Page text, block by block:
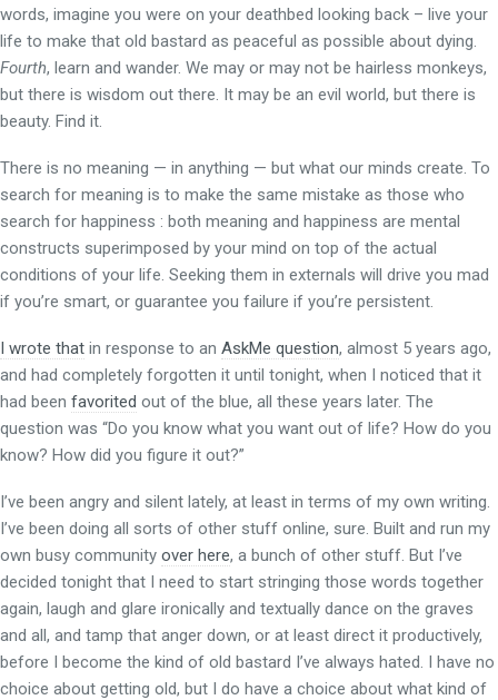
words, imagine you were on your deathbed looking back – live your
life to make that old bastard as peaceful as possible about dying.
Fourth, learn and wander. We may or may not be hairless monkeys,
but there is wisdom out there. It may be an evil world, but there is
beauty. Find it.
There is no meaning — in anything — but what our minds create. To
search for meaning is to make the same mistake as those who
search for happiness : both meaning and happiness are mental
constructs superimposed by your mind on top of the actual
conditions of your life. Seeking them in externals will drive you mad
if you’re smart, or guarantee you failure if you’re persistent.
I wrote that in response to an AskMe question, almost 5 years ago,
and had completely forgotten it until tonight, when I noticed that it
had been favorited out of the blue, all these years later. The
question was “Do you know what you want out of life? How do you
know? How did you figure it out?”
I’ve been angry and silent lately, at least in terms of my own writing.
I’ve been doing all sorts of other stuff online, sure. Built and run my
own busy community over here, a bunch of other stuff. But I’ve
decided tonight that I need to start stringing those words together
again, laugh and glare ironically and textually dance on the graves
and all, and tamp that anger down, or at least direct it productively,
before I become the kind of old bastard I’ve always hated. I have no
choice about getting old, but I do have a choice about what kind of